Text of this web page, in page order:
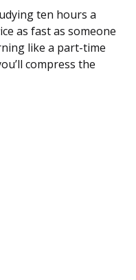
ten hours a
as fast as someone
like a part-time
compress the